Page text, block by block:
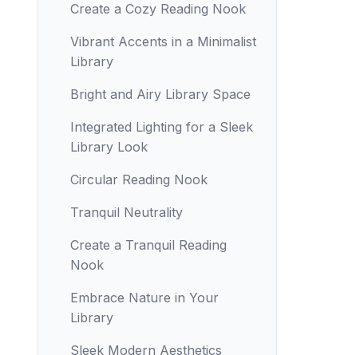
Create a Cozy Reading Nook
Vibrant Accents in a Minimalist
Library
Bright and Airy Library Space
Integrated Lighting for a Sleek
Library Look
Circular Reading Nook
Tranquil Neutrality
Create a Tranquil Reading
Nook
Embrace Nature in Your
Library
Sleek Modern Aesthetics